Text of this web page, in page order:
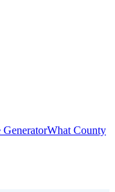
GeneratorWhat County